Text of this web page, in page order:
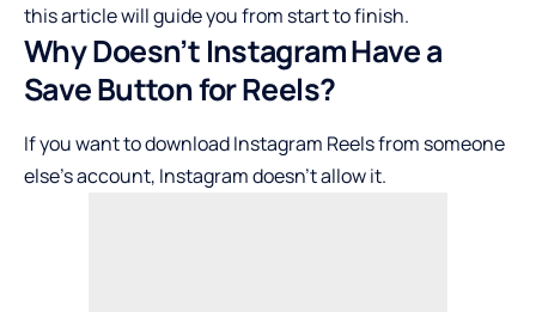
this article will guide you from start to finish.
Why Doesn’t Instagram Have a
Save Button for Reels?
If you want to download Instagram Reels from someone
else’s account, Instagram doesn’t allow it.